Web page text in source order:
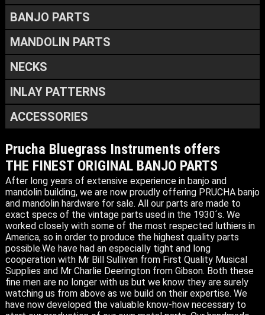
BANJO PARTS
MANDOLIN PARTS
NECKS
INLAY PATTERNS
ACCESSORIES
Prucha Bluegrass Instruments offers
THE FINEST ORIGINAL BANJO PARTS
After long years of extensive experience in banjo and
mandolin building, we are now proudly offering PRUCHA banjo
and mandolin hardware for sale. All our parts are made to
exact specs of the vintage parts used in the 1930´s. We
worked closely with some of the most respected luthiers in
America, so in order to produce the highest quality parts
possible.We have had an especially tight and long
cooperation with Mr Bill Sullivan from First Quality Musical
Supplies and Mr Charlie Deerington from Gibson. Both these
fine men are no longer with us but we know they are surely
watching us from above as we build on their expertise. We
have now developed the valuable know-how necessary to